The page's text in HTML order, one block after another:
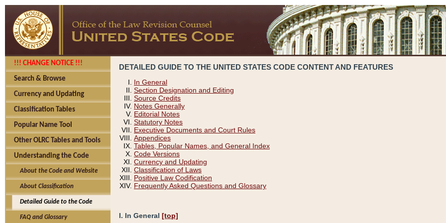
!!! CHANGE NOTICE !!!
Search & Browse
Currency and Updating
Classification Tables
Popular Name Tool
Other OLRC Tables and Tools
Understanding the Code
About the Code and Website
About Classification
Detailed Guide to the Code
FAQ and Glossary
DETAILED GUIDE TO THE UNITED STATES CODE CONTENT AND FEATURES
In General
Section Designation and Editing
Source Credits
Notes Generally
Editorial Notes
Statutory Notes
Executive Documents and Court Rules
Appendices
Tables, Popular Names, and General Index
Code Versions
Currency and Updating
Classification of Laws
Positive Law Codification
Frequently Asked Questions and Glossary
I. In General [top]